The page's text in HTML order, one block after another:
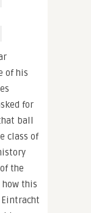
of his
for
ball
class of
the
this